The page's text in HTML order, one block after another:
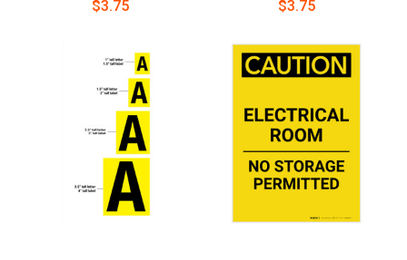
$3.75 $3.75